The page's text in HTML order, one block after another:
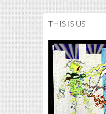
THIS IS US